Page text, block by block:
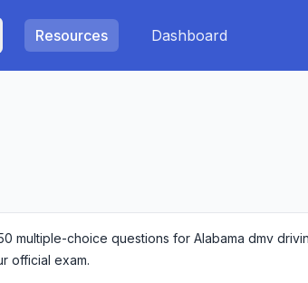
Resources Dashboard
multiple-choice questions for Alabama dmv
official exam.